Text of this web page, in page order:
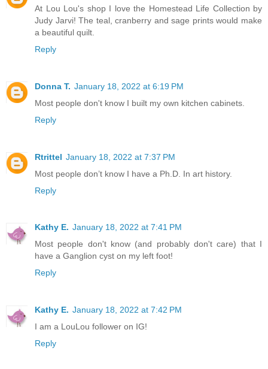
At Lou Lou's shop I love the Homestead Life Collection by
Judy Jarvi! The teal, cranberry and sage prints would make
a beautiful quilt.
Reply
Donna T. January 18, 2022 at 6:19 PM
Most people don't know I built my own kitchen cabinets.
Reply
Rtrittel January 18, 2022 at 7:37 PM
Most people don’t know I have a Ph.D. In art history.
Reply
Kathy E. January 18, 2022 at 7:41 PM
Most people don't know (and probably don't care) that I
have a Ganglion cyst on my left foot!
Reply
Kathy E. January 18, 2022 at 7:42 PM
I am a LouLou follower on IG!
Reply